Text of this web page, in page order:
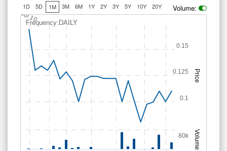
1D 5D 1M 3M 6M 1Y 2Y 3Y 5Y 10Y 20Y Volume:
Price
Volume
Frequency:DAILY
Jul 10
0.1
0.125
0.15
80k